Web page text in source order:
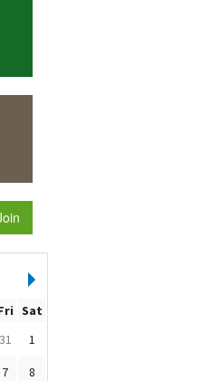
Sat
31
1
7
8